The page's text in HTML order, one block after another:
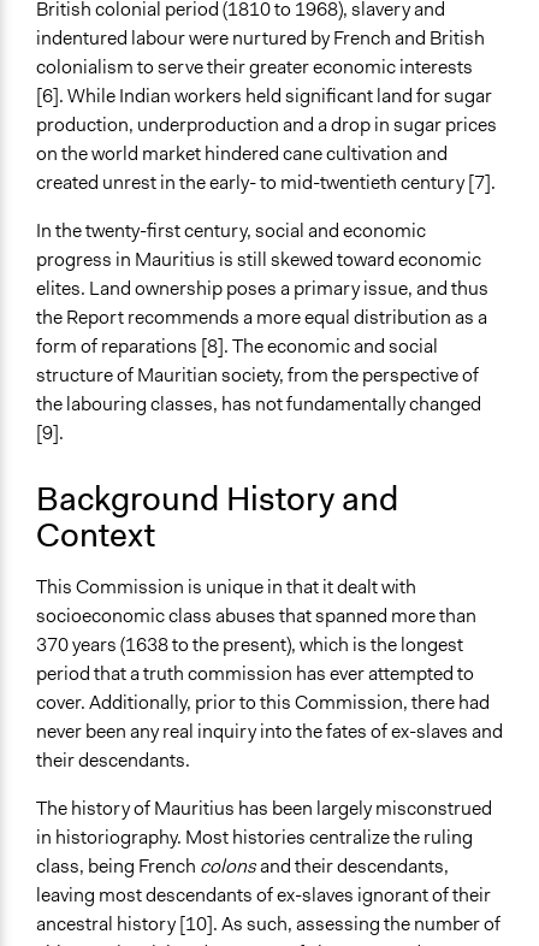
Community development, organizing, and mobilization
Informal conversation spaces
Research or experimental method
General Types of Tools/Techniques
Inform, educate and/or raise awareness
Facilitate dialogue, discussion, and/or deliberation
Recruit or select participants
Yes
Face-to-Face, Online, or Both
Face-to-Face
Types of Interaction Among Participants
Formal Testimony
Ask & Answer Questions
Evidence of Impact
British colonial period (1810 to 1968), slavery and
indentured labour were nurtured by French and British
colonialism to serve their greater economic interests
[6]. While Indian workers held significant land for sugar
production, underproduction and a drop in sugar prices
on the world market hindered cane cultivation and
created unrest in the early- to mid-twentieth century [7].
In the twenty-first century, social and economic
progress in Mauritius is still skewed toward economic
elites. Land ownership poses a primary issue, and thus
the Report recommends a more equal distribution as a
form of reparations [8]. The economic and social
structure of Mauritian society, from the perspective of
the labouring classes, has not fundamentally changed
[9].
Background History and
Context
This Commission is unique in that it dealt with
socioeconomic class abuses that spanned more than
370 years (1638 to the present), which is the longest
period that a truth commission has ever attempted to
cover. Additionally, prior to this Commission, there had
never been any real inquiry into the fates of ex-slaves and
their descendants.
The history of Mauritius has been largely misconstrued
in historiography. Most histories centralize the ruling
class, being French colonsand their descendants,
leaving most descendants of ex-slaves ignorant of their
ancestral history [10]. As such, assessing the number of